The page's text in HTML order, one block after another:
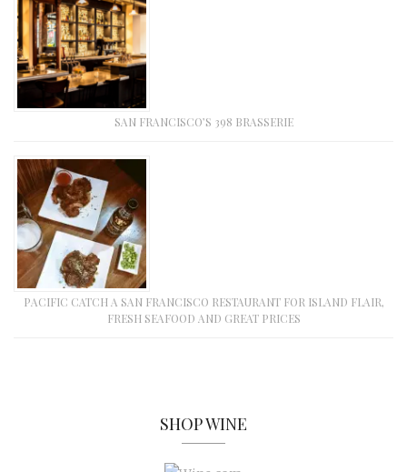
SAN FRANCISCO’S 398 BRASSERIE
PACIFIC CATCH A SAN FRANCISCO RESTAURANT FOR ISLAND FLAIR,
FRESH SEAFOOD AND GREAT PRICES
SHOP WINE